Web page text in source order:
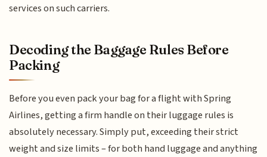
services on such carriers.
Decoding the Baggage Rules Before
Packing
Before you even pack your bag for a flight with Spring
Airlines, getting a firm handle on their luggage rules is
absolutely necessary. Simply put, exceeding their strict
weight and size limits – for both hand luggage and anything